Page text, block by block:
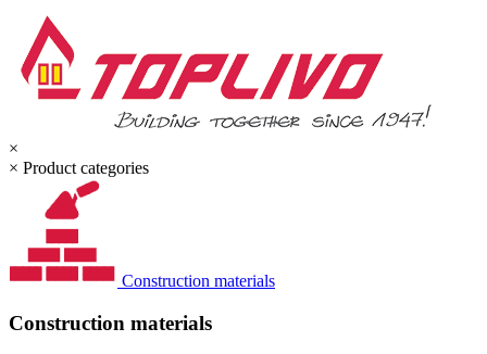
×
× Product categories
Construction materials
Construction materials